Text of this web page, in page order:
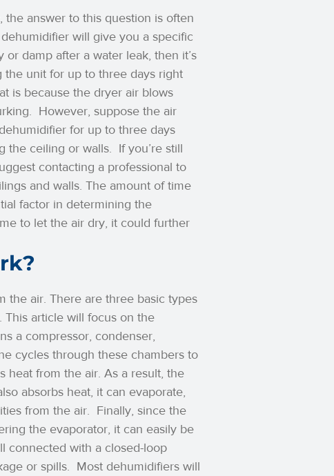
answer to this question is often
will give you a specific
damp after a water leak, then it’s
the unit for up to three days right
is because the dryer air blows
However, suppose the air
for up to three days
the ceiling or walls. If you’re still
contacting a professional to
and walls. The amount of time
factor in determining the
to let the air dry, it could further
the air. There are three basic types
article will focus on the
a compressor, condenser,
cycles through these chambers to
heat from the air. As a result, the
absorbs heat, it can evaporate,
from the air. Finally, since the
the evaporator, it can easily be
connected with a closed-loop
or spills. Most dehumidifiers will